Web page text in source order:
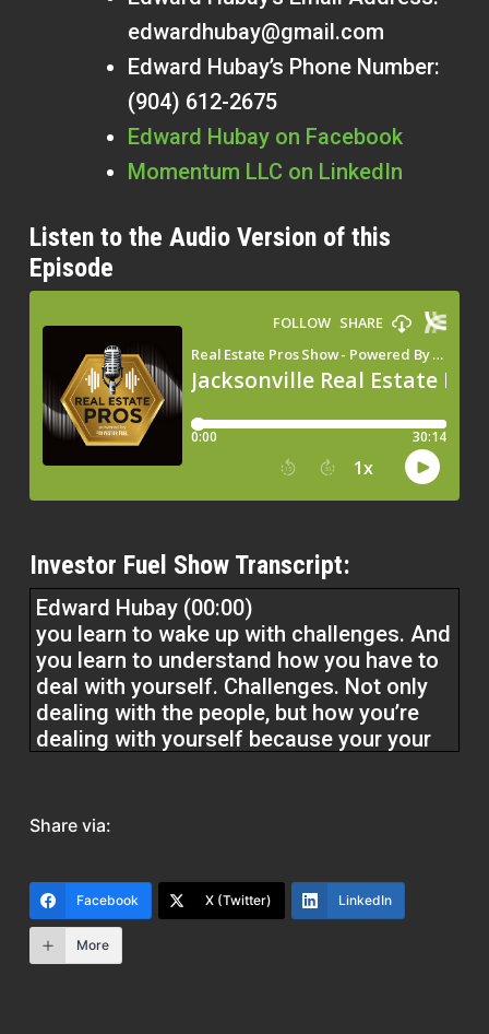
edwardhubay@gmail.com
Edward Hubay’s Phone Number:
(904) 612-2675
Edward Hubay on Facebook
Momentum LLC on LinkedIn
Listen to the Audio Version of this
Episode
Investor Fuel Show Transcript:
Edward Hubay (00:00)
you learn to wake up with challenges. And
you learn to understand how you have to
deal with yourself. Challenges. Not only
dealing with the people, but how you’re
dealing with yourself because your your
have to have a forward thinking moment.
have to be forward thinking. Always
forward thinking.
Quentin Edmonds (00:01)
Share via:
Facebook X (Twitter) LinkedIn
More